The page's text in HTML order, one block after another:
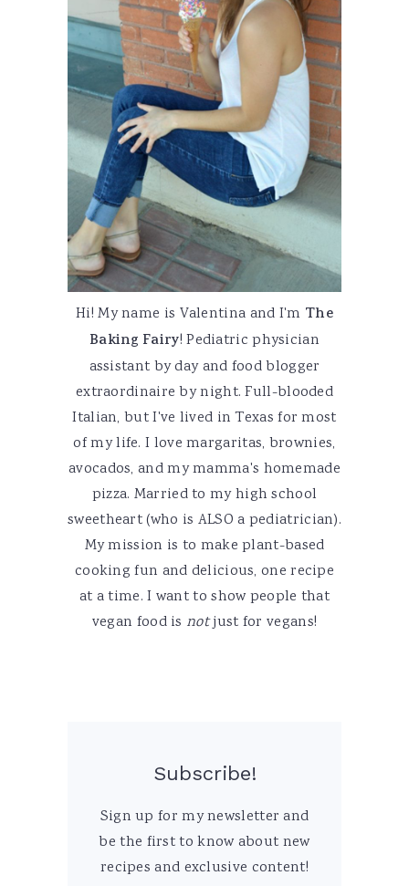
Hi! My name is Valentina and I'm The
Baking Fairy! Pediatric physician
assistant by day and food blogger
extraordinaire by night. Full-blooded
Italian, but I've lived in Texas for most
of my life. I love margaritas, brownies,
avocados, and my mamma's homemade
pizza. Married to my high school
sweetheart (who is ALSO a pediatrician).
My mission is to make plant-based
cooking fun and delicious, one recipe
at a time. I want to show people that
vegan food is notjust for vegans!
Subscribe!
Sign up for my newsletter and
be the first to know about new
recipes and exclusive content!